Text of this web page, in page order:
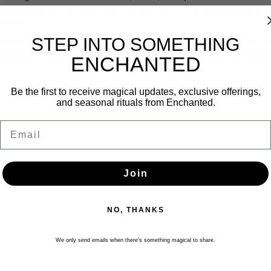
and amplify intention. Each potion is then charged to align
into everyday practice. Apply to pulse points such
applied to items connected to your intention, such as
STEP INTO SOMETHING
ENCHANTED
Be the first to receive magical updates, exclusive offerings,
and seasonal rituals from Enchanted.
Join
NO, THANKS
We only send emails when there’s something magical to share.